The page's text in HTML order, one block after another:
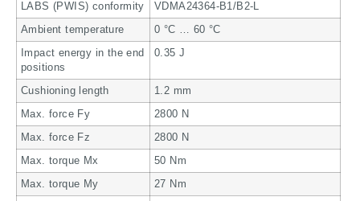
LABS (PWIS) conformity VDMA24364-B1/B2-L
Ambient temperature 0 °C … 60 °C
Impact energy in the end
positions
0.35 J
Cushioning length 1.2 mm
Max. force Fy 2800 N
Max. force Fz 2800 N
Max. torque Mx 50 Nm
Max. torque My 27 Nm